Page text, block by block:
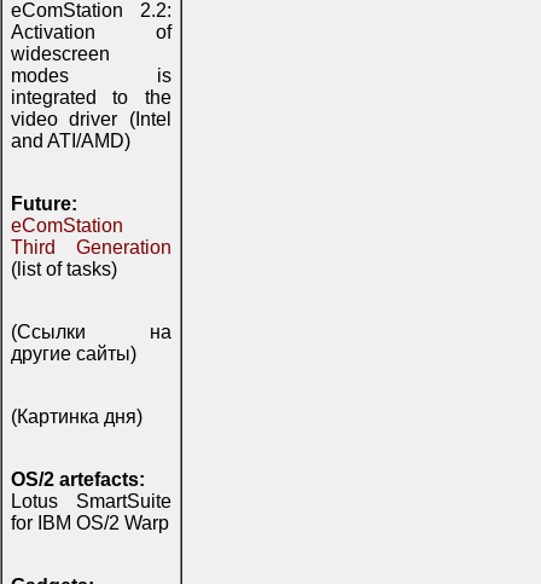
eComStation 2.2:
Activation of
widescreen
modes is
integrated to the
video driver (Intel
and ATI/AMD)
Future:
eComStation
Third Generation
(list of tasks)
(Ссылки на
другие сайты)
(Картинка дня)
OS/2 artefacts:
Lotus SmartSuite
for IBM OS/2 Warp